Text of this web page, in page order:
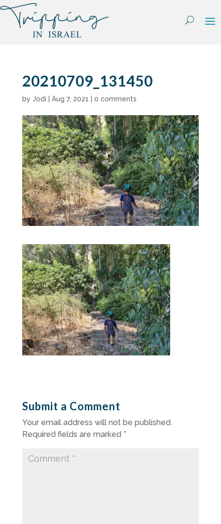
Skip
content
20210709_131450
by Jodi Aug 7, 2021 0 comments
Submit a Comment
Your email address will not be published.
Required fields are marked *